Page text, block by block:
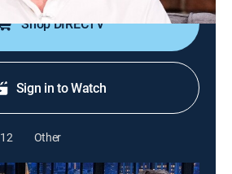
Shop DIRECTV
Sign in to Watch
12 Other